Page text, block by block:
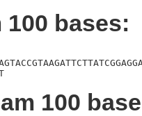
bases:
100